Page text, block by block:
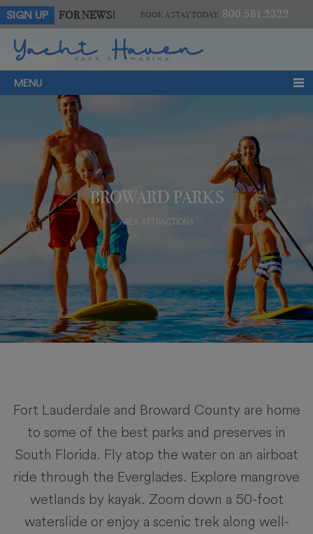
SIGN UP FOR NEWS! BOOK A STAY TODAY: 800.581.2322
MENU
BROWARD PARKS
AREA ATTRACTIONS
Fort Lauderdale and Broward County are home
to some of the best parks and preserves in
South Florida. Fly atop the water on an airboat
ride through the Everglades. Explore mangrove
wetlands by kayak. Zoom down a 50-foot
waterslide or enjoy a scenic trek along well-